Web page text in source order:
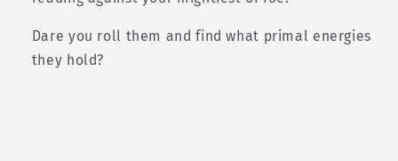
Dare you roll them and find what primal energies
they hold?